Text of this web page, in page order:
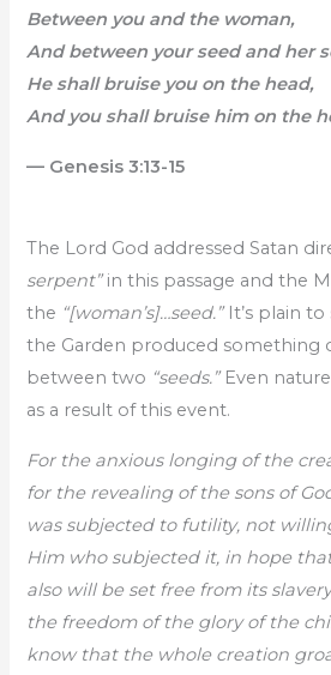
Between you and the woman,
And between your seed and her
He shall bruise you on the head,
And you shall bruise him on the
— Genesis 3:13-15
The Lord God addressed Satan
serpent”in this passage and the
the “[woman’s]…seed.”It’s plain to
the Garden produced something
between two “seeds.”Even
as a result of this event.
For the anxious longing of the
for the revealing of the sons of
was subjected to futility, not
Him who subjected it, in hope
also will be set free from its
the freedom of the glory of the
know that the whole creation